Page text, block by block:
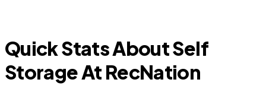
Quick Stats About Self
Storage At RecNation